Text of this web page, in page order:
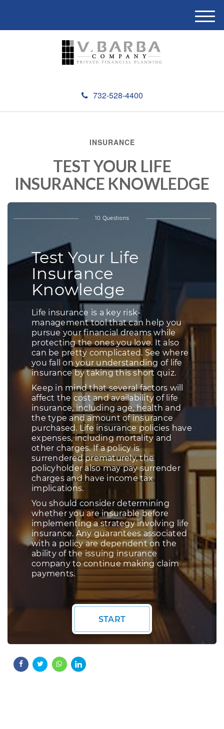
732-528-4400
M
e
INSURANCE
TEST YOUR LIFE
INSURANCE KNOWLEDGE